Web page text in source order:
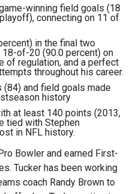
winning field goals (18
connecting on 11 of
in the final two
of-20 (90.0 percent) on
of regulation, and a perfect
throughout his career.
and field goals made
history
at least 140 points (2013,
tied with Stephen
in NFL history.
Bowler and earned First-
Tucker has been working
coach Randy Brown to